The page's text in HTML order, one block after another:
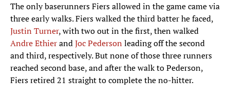
The only baserunners Fiers allowed in the game came via
three early walks. Fiers walked the third batter he faced,
Justin Turner, with two out in the first, then walked
Andre EthierandJoc Pederson leading off the second
and third, respectively. But none of those three runners
reached second base, and after the walk to Pederson,
Fiers retired 21 straight to complete the no-hitter.